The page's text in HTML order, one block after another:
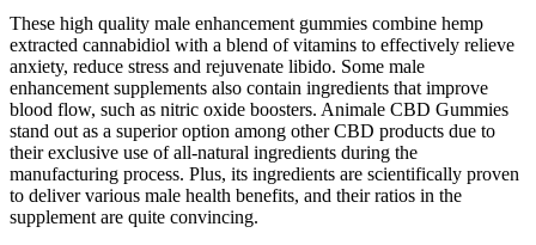
These high quality male enhancement gummies combine hemp
extracted cannabidiol with a blend of vitamins to effectively relieve
anxiety, reduce stress and rejuvenate libido. Some male
enhancement supplements also contain ingredients that improve
blood flow, such as nitric oxide boosters. Animale CBD Gummies
stand out as a superior option among other CBD products due to
their exclusive use of all-natural ingredients during the
manufacturing process. Plus, its ingredients are scientifically proven
to deliver various male health benefits, and their ratios in the
supplement are quite convincing.